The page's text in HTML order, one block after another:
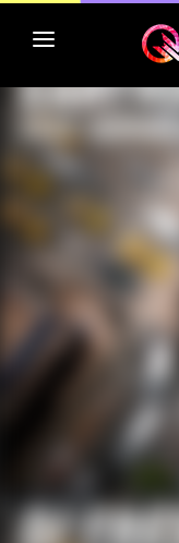
TOP MP3 ITUNES
TOP ALBUMS
CLASSEMENT